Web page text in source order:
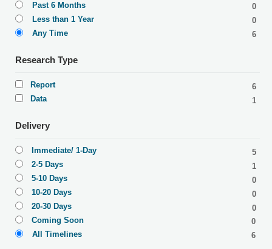
Past 6 Months
0
Less than 1 Year
0
Any Time
6
Research Type
Report
6
Data
1
Delivery
Immediate/ 1-Day
5
2-5 Days
1
5-10 Days
0
10-20 Days
0
20-30 Days
0
Coming Soon
0
All Timelines
6